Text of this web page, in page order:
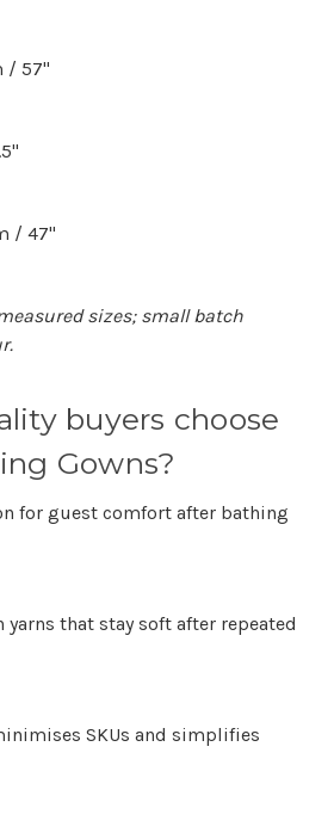
/ 57"
/ 47"
sizes; small batch
buyers choose
Gowns?
for guest comfort after bathing
yarns that stay soft after repeated
SKUs and simplifies